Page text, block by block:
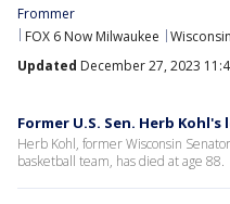
Frommer
FOX 6 Now Milwaukee
Wisconsin
Updated December 27, 2023
Former U.S. Sen. Herb Kohl's
Herb Kohl, former Wisconsin
basketball team, has died at age 88.